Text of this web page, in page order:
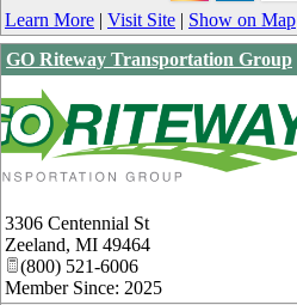
Learn More | Visit Site | Show on Map
GO Riteway Transportation Group
3306 Centennial St
Zeeland, MI 49464
(800) 521-6006
Member Since: 2025